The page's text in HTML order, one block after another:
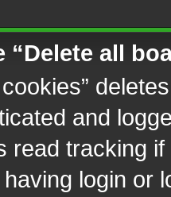
“Delete all
and
read tracking
login or